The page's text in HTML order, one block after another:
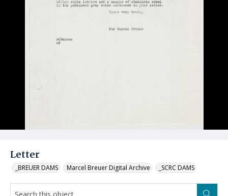
Letter
_BREUER DAMS Marcel Breuer Digital Archive _SCRC DAMS